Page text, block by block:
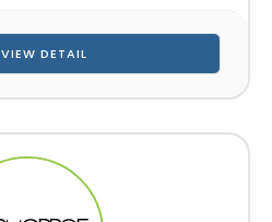
VIEW DETAIL